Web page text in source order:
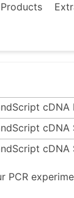
Products
cDNA
cDNA
cDNA
PCR